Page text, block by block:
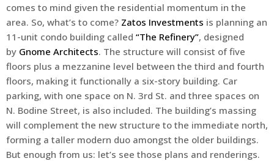
comes to mind given the residential momentum in the
area. So, what’s to come? Zatos Investments is planning an
11-unit condo building called “The Refinery”, designed
by Gnome Architects. The structure will consist of five
floors plus a mezzanine level between the third and fourth
floors, making it functionally a six-story building. Car
parking, with one space on N. 3rd St. and three spaces on
N. Bodine Street, is also included. The building’s massing
will complement the new structure to the immediate north,
forming a taller modern duo amongst the older buildings.
But enough from us: let’s see those plans and renderings.